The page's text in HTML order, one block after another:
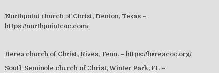
Northpoint church of Christ, Denton, Texas –
https://northpointcoc.com/
Berea church of Christ, Rives, Tenn. – https://bereacoc.org/
South Seminole church of Christ, Winter Park, FL –